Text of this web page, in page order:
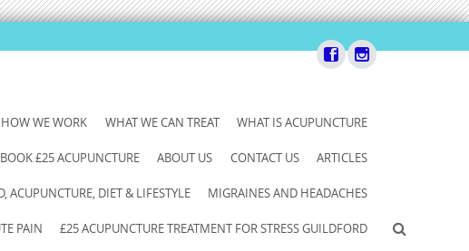
HOW WE WORK WHAT WE CAN TREAT WHAT IS ACUPUNCTURE
BOOK £25 ACUPUNCTURE ABOUT US CONTACT US ARTICLES
ACUPUNCTURE, DIET & LIFESTYLE MIGRAINES AND HEADACHES
PAIN £25 ACUPUNCTURE TREATMENT FOR STRESS GUILDFORD